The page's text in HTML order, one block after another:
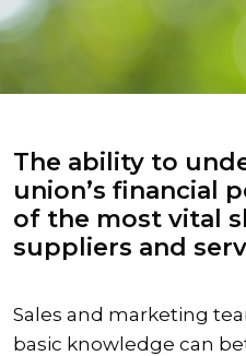
The ability to
union’s financial
of the most vital
suppliers and
Sales and marketing
basic knowledge can